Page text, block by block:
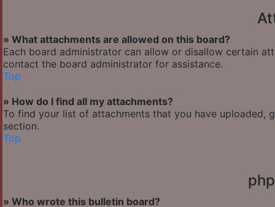
» What attachments are allowed on this board?
Each board administrator can allow or disallow certain
contact the board administrator for assistance.
Top
» How do I find all my attachments?
To find your list of attachments that you have uploaded,
section.
Top
» Who wrote this bulletin board?